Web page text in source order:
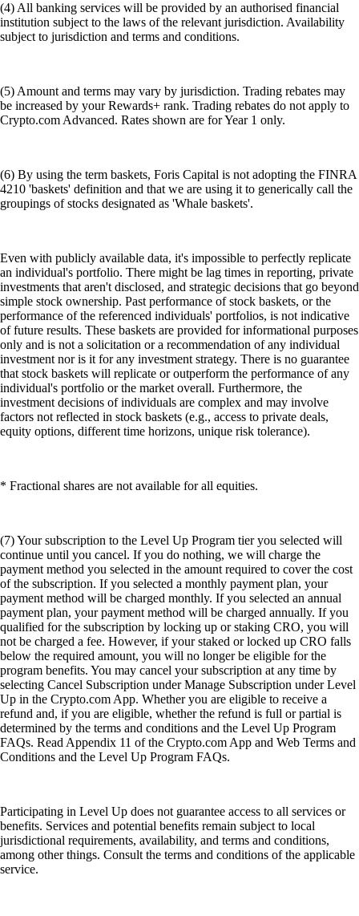
(4) All banking services will be provided by an authorised financial
institution subject to the laws of the relevant jurisdiction. Availability
subject to jurisdiction and terms and conditions.
(5) Amount and terms may vary by jurisdiction. Trading rebates may
be increased by your Rewards+ rank. Trading rebates do not apply to
Crypto.com Advanced. Rates shown are for Year 1 only.
(6) By using the term baskets, Foris Capital is not adopting the FINRA
4210 'baskets' definition and that we are using it to generically call the
groupings of stocks designated as 'Whale baskets'.
Even with publicly available data, it's impossible to perfectly replicate
an individual's portfolio. There might be lag times in reporting, private
investments that aren't disclosed, and strategic decisions that go beyond
simple stock ownership. Past performance of stock baskets, or the
performance of the referenced individuals' portfolios, is not indicative
of future results. These baskets are provided for informational purposes
only and is not a solicitation or a recommendation of any individual
investment nor is it for any investment strategy. There is no guarantee
that stock baskets will replicate or outperform the performance of any
individual's portfolio or the market overall. Furthermore, the
investment decisions of individuals are complex and may involve
factors not reflected in stock baskets (e.g., access to private deals,
equity options, different time horizons, unique risk tolerance).
* Fractional shares are not available for all equities.
(7) Your subscription to the Level Up Program tier you selected will
continue until you cancel. If you do nothing, we will charge the
payment method you selected in the amount required to cover the cost
of the subscription. If you selected a monthly payment plan, your
payment method will be charged monthly. If you selected an annual
payment plan, your payment method will be charged annually. If you
qualified for the subscription by locking up or staking CRO, you will
not be charged a fee. However, if your staked or locked up CRO falls
below the required amount, you will no longer be eligible for the
program benefits. You may cancel your subscription at any time by
selecting Cancel Subscription under Manage Subscription under Level
Up in the Crypto.com App. Whether you are eligible to receive a
refund and, if you are eligible, whether the refund is full or partial is
determined by the terms and conditions and the Level Up Program
FAQs. Read Appendix 11 of the Crypto.com App and Web Terms and
Conditions and the Level Up Program FAQs.
Participating in Level Up does not guarantee access to all services or
benefits. Services and potential benefits remain subject to local
jurisdictional requirements, availability, and terms and conditions,
among other things. Consult the terms and conditions of the applicable
service.